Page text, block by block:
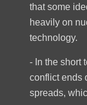
that some
heavily on
technology.
- In the short
conflict ends
spreads,